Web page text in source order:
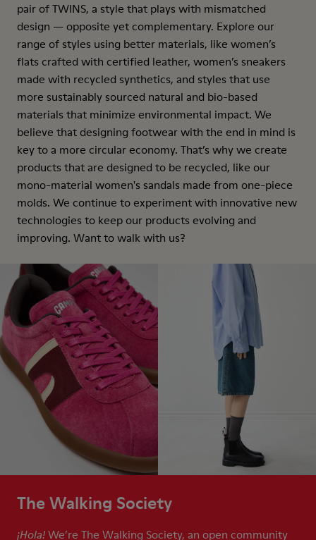
pair of TWINS, a style that plays with mismatched
design — opposite yet complementary. Explore our
range of styles using better materials, like women’s
flats crafted with certified leather, women’s sneakers
made with recycled synthetics, and styles that use
more sustainably sourced natural and bio-based
materials that minimize environmental impact. We
believe that designing footwear with the end in mind is
key to a more circular economy. That’s why we create
products that are designed to be recycled, like our
mono-material women's sandals made from one-piece
molds. We continue to experiment with innovative new
technologies to keep our products evolving and
improving. Want to walk with us?
The Walking Society
¡Hola! We’re The Walking Society, an open community